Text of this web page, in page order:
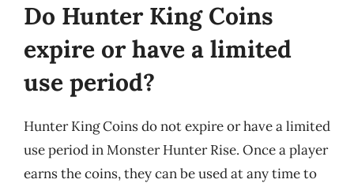
Do Hunter King Coins
expire or have a limited
use period?
Hunter King Coins do not expire or have a limited
use period in Monster Hunter Rise. Once a player
earns the coins, they can be used at any time to